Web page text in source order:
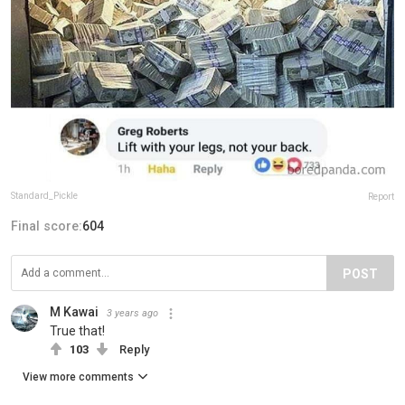
Standard_Pickle Report
Final score:604
POST
M Kawai 3 years ago
True that!
103 Reply
View more comments